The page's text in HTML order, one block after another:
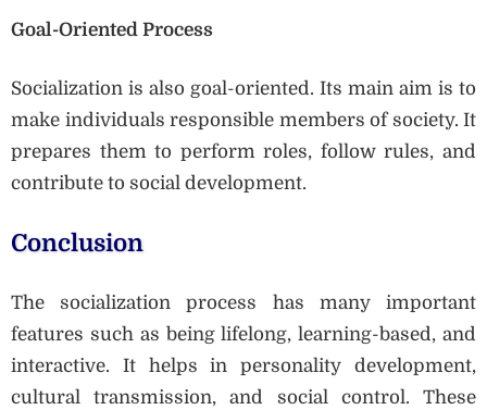
Goal-Oriented Process
Socialization is also goal-oriented. Its main aim is to
make individuals responsible members of society. It
prepares them to perform roles, follow rules, and
contribute to social development.
Conclusion
The socialization process has many important
features such as being lifelong, learning-based, and
interactive. It helps in personality development,
cultural transmission, and social control. These